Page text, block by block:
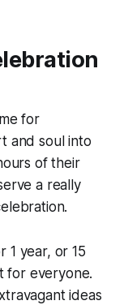
for
and soul into
of their
a really
1 year, or 15
for everyone.
ideas